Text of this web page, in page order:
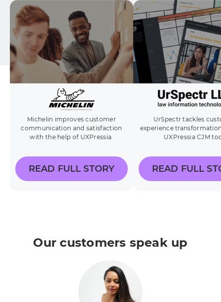
Michelin improves customer
communication and satisfaction
with the help of UXPressia.
READ FULL STORY
UrSpectr tackles
experience
UXPressia CJM
READ FULL
Our customers speak up